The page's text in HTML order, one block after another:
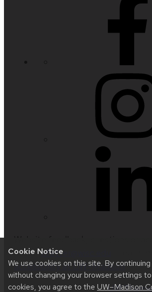
Cookie Notice
We use cookies on this site. By
without changing your browser settings
cookies, you agree to the UW–Madison
issues:nfetter@wisc.edu
accessibility at UW–Madison.
This site was built usingUW